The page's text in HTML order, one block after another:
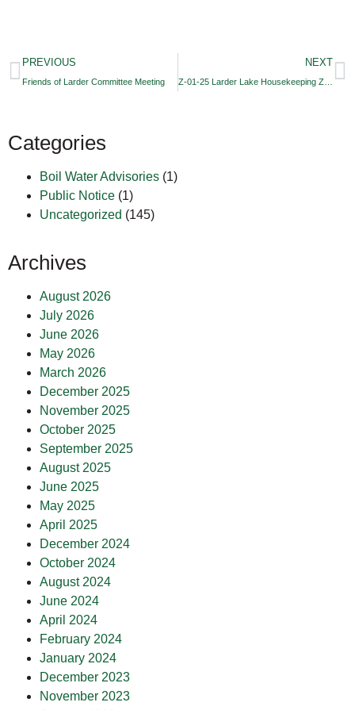
PREVIOUS
Friends of Larder Committee Meeting
NEXT
Z-01-25 Larder Lake Housekeeping Zoning By-law Amendment
Categories
Boil Water Advisories (1)
Public Notice (1)
Uncategorized (145)
Archives
August 2026
July 2026
June 2026
May 2026
March 2026
December 2025
November 2025
October 2025
September 2025
August 2025
June 2025
May 2025
April 2025
December 2024
October 2024
August 2024
June 2024
April 2024
February 2024
January 2024
December 2023
November 2023